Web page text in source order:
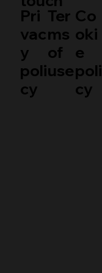
Pri
vac
y
poli
cy
Ter
ms
of
use
Co
oki
e
poli
cy